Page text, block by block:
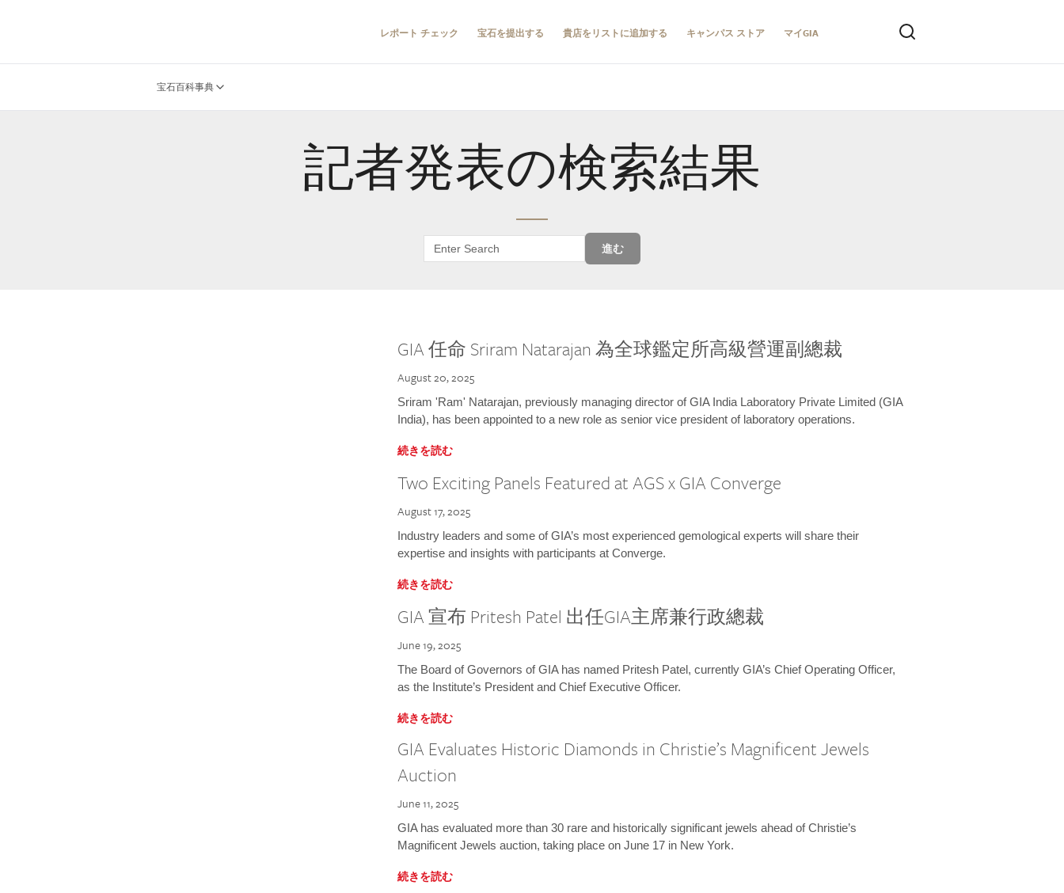
レポート チェック 宝石を提出する 貴店をリストに追加する キャンパス ストア マイGIA
宝石百科事典
記者発表の検索結果
進む
GIA 任命 Sriram Natarajan 為全球鑑定所高級營運副總裁
August 20, 2025
Sriram 'Ram' Natarajan, previously managing director of GIA India Laboratory Private Limited (GIA
India), has been appointed to a new role as senior vice president of laboratory operations.
続きを読む
Two Exciting Panels Featured at AGS x GIA Converge
August 17, 2025
Industry leaders and some of GIA’s most experienced gemological experts will share their
expertise and insights with participants at Converge.
続きを読む
GIA 宣布 Pritesh Patel 出任GIA主席兼行政總裁
June 19, 2025
The Board of Governors of GIA has named Pritesh Patel, currently GIA’s Chief Operating Officer,
as the Institute’s President and Chief Executive Officer.
続きを読む
GIA Evaluates Historic Diamonds in Christie’s Magnificent Jewels
Auction
June 11, 2025
GIA has evaluated more than 30 rare and historically significant jewels ahead of Christie’s
Magnificent Jewels auction, taking place on June 17 in New York.
続きを読む